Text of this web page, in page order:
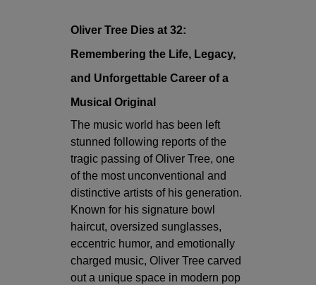
Oliver Tree Dies at 32:
Remembering the Life, Legacy,
and Unforgettable Career of a
Musical Original
The music world has been left
stunned following reports of the
tragic passing of Oliver Tree, one
of the most unconventional and
distinctive artists of his generation.
Known for his signature bowl
haircut, oversized sunglasses,
eccentric humor, and emotionally
charged music, Oliver Tree carved
out a unique space in modern pop